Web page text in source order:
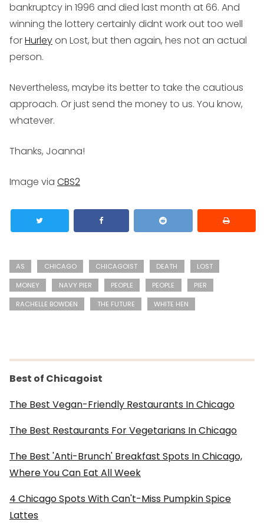
bankruptcy in 1996 and died last month at 66. And
winning the lottery certainly didnt work out too well
forHurleyon Lost, but then again, hes not an actual
person.
Nevertheless, maybe its better to take the cautious
approach. Or just send the money to us. You know,
whatever.
Thanks, Joanna!
Image via CBS2
AS CHICAGO CHICAGOIST DEATH
LOST
MONEY
NAVY PIER PEOPLE PEOPLE
PIER
RACHELLE BOWDEN
THE FUTURE WHITE HEN
Best of Chicagoist
The Best Vegan-Friendly Restaurants In Chicago
The Best Restaurants For Vegetarians In Chicago
The Best 'Anti-Brunch' Breakfast Spots In Chicago,
Where You Can Eat All Week
4 Chicago Spots With Can't-Miss Pumpkin Spice
Lattes